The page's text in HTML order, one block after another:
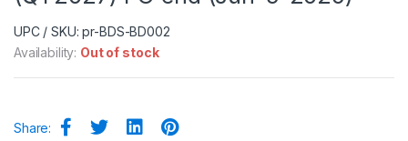
UPC / SKU: pr-BDS-BD002
Availability: Out of stock
Share: